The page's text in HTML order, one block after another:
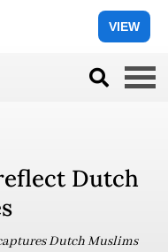
VIEW
Dutch
Dutch Muslims